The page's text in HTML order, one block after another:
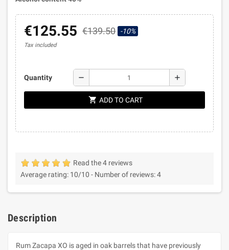
€125.55 €139.50 -10%
Tax included
Quantity remove add
shopping_cart ADD TO CART
Read the 4 reviews
Average rating: 10/10 - Number of reviews:4
Description
Rum Zacapa XO is aged in oak barrels that have previously